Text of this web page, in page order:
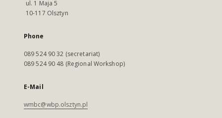
ul. 1 Maja 5
10-117 Olsztyn
Phone
089 524 90 32 (secretariat)
089 524 90 48 (Regional Workshop)
E-Mail
wmbc@wbp.olsztyn.pl